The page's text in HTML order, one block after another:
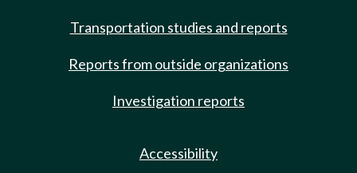
Transportation studies and reports
Reports from outside organizations
Investigation reports
Accessibility